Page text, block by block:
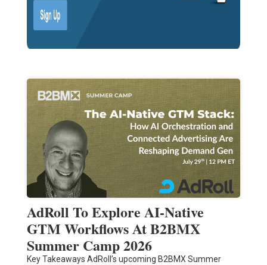
AdRoll To Explore AI-Native
GTM Workflows At B2BMX
Summer Camp 2026
Key Takeaways AdRoll’s upcoming B2BMX Summer